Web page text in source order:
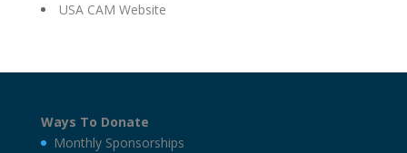
USA CAM Website
Ways To Donate
Monthly Sponsorships